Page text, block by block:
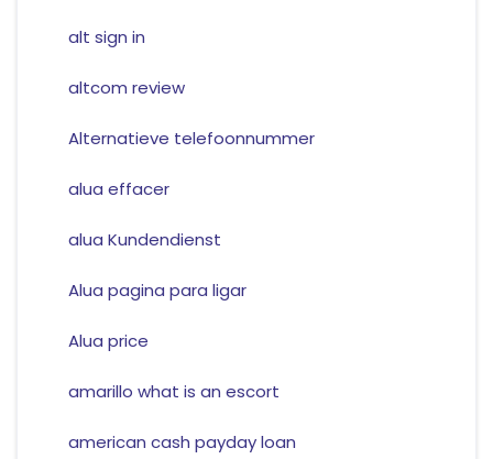
alt sign in
altcom review
Alternatieve telefoonnummer
alua effacer
alua Kundendienst
Alua pagina para ligar
Alua price
amarillo what is an escort
american cash payday loan